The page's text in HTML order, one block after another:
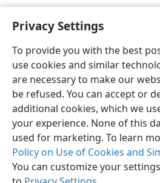
Privacy Settings
To provide you with the best
use cookies and similar
are necessary to make our
be refused. You can accept or
additional cookies, which we
your experience. None of this
used for marketing. To learn
Policy on Use of Cookies and
You can customize your
English Share
Copyright© 2026 Watch Tower Bible and
Terms of Use Privacy Policy
Log In